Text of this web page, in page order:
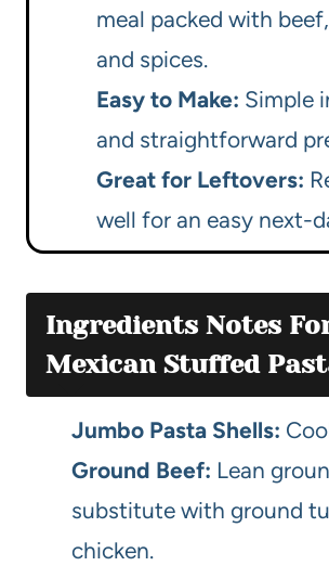
meal packed with
and spices.
Easy to Make: Simple
and straightforward
Great for Leftovers:
well for an easy next-
Ingredients Notes
Mexican Stuffed
Jumbo Pasta Shells:
Ground Beef: Lean
substitute with ground
chicken.